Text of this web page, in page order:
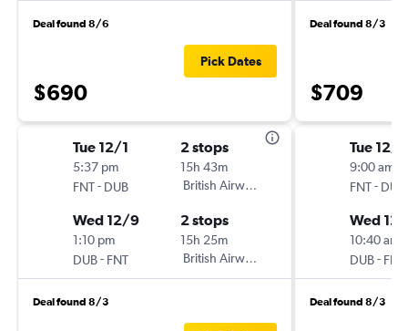
Deal found 8/6
$690
Pick Dates
Tue 12/1
5:37 pm
FNT- DUB
2 stops
15h 43m
British Airways
Wed 12/9
1:10 pm
DUB- FNT
2 stops
15h 25m
British Airways
Deal found 8/3
Deal found 8/3
$709
Tue 12/1
9:00 am
FNT- DUB
Wed
10:40 am
DUB- FNT
Deal found 8/3